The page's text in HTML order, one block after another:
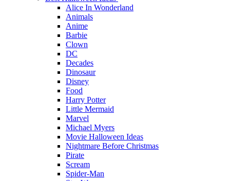
Alice In Wonderland
Animals
Anime
Barbie
Clown
DC
Decades
Dinosaur
Disney
Food
Harry Potter
Little Mermaid
Marvel
Michael Myers
Movie Halloween Ideas
Nightmare Before Christmas
Pirate
Scream
Spider-Man